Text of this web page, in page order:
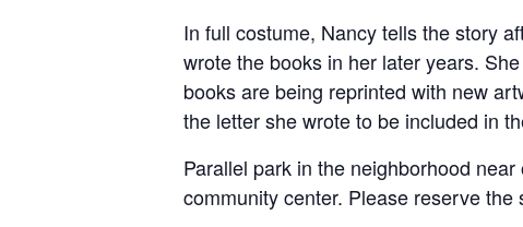
In full costume, Nancy tells the story
wrote the books in her later years.
books are being reprinted with new
the letter she wrote to be included in
Parallel park in the neighborhood
community center. Please reserve